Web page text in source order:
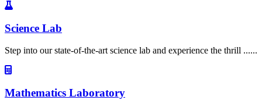
Science Lab
Step into our state-of-the-art science lab and experience the thrill ......
Mathematics Laboratory